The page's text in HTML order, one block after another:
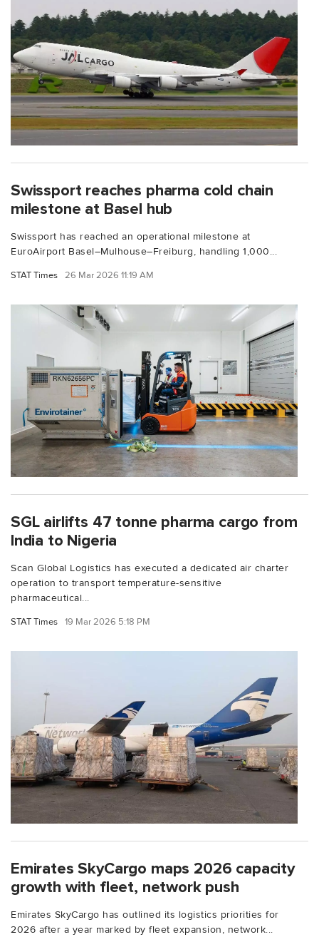
Swissport reaches pharma cold chain
milestone at Basel hub
Swissport has reached an operational milestone at
EuroAirport Basel–Mulhouse–Freiburg, handling 1,000...
STAT Times 26 Mar 2026 11:19 AM
SGL airlifts 47 tonne pharma cargo from
India to Nigeria
Scan Global Logistics has executed a dedicated air charter
operation to transport temperature-sensitive
pharmaceutical...
STAT Times 19 Mar 2026 5:18 PM
Emirates SkyCargo maps 2026 capacity
growth with fleet, network push
Emirates SkyCargo has outlined its logistics priorities for
2026 after a year marked by fleet expansion, network...